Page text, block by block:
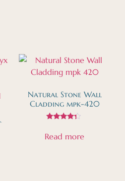
Natural Stone Wall
Cladding mpk-420
4.15
out of 5
Read more